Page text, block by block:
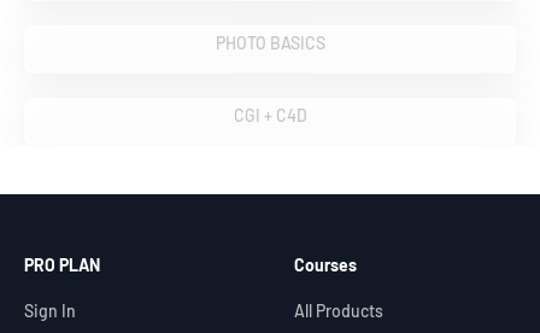
PHOTO BASICS
CGI + C4D
PRO PLAN
Sign In
Courses
All Products